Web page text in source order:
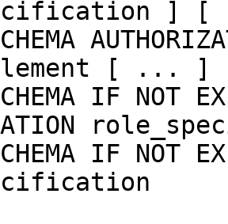
] [
[ ... ]
IF NOT
IF NOT